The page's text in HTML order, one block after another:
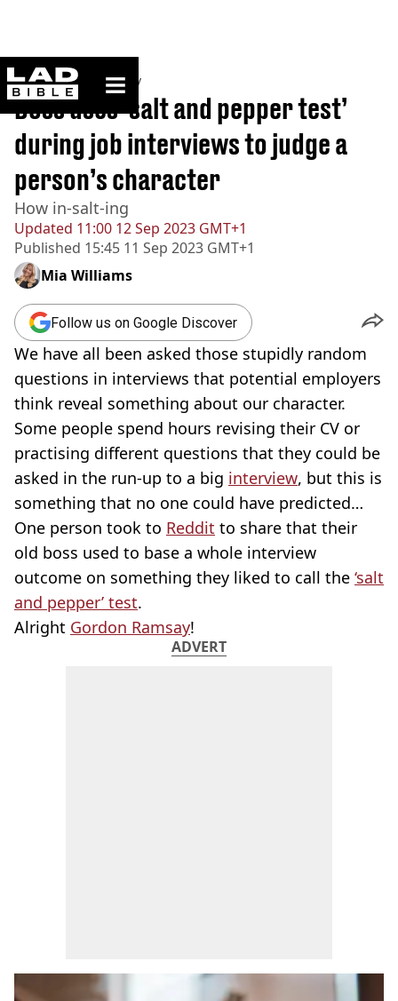
ladbible homepage
Home>Community
Updated 11:00 12 Sep 2023 GMT+1
Published 15:45 11 Sep 2023 GMT+1
Boss uses ‘salt and pepper test’
during job interviews to judge a
person’s character
How in-salt-ing
Mia Williams
Follow us on Google Discover
We have all been asked those stupidly random
questions in interviews that potential employers
think reveal something about our character.
Some people spend hours revising their CV or
practising different questions that they could be
asked in the run-up to a big interview, but this is
something that no one could have predicted…
One person took to Reddit to share that their
old boss used to base a whole interview
outcome on something they liked to call the ‘salt
and pepper’ test.
Alright Gordon Ramsay!
ADVERT